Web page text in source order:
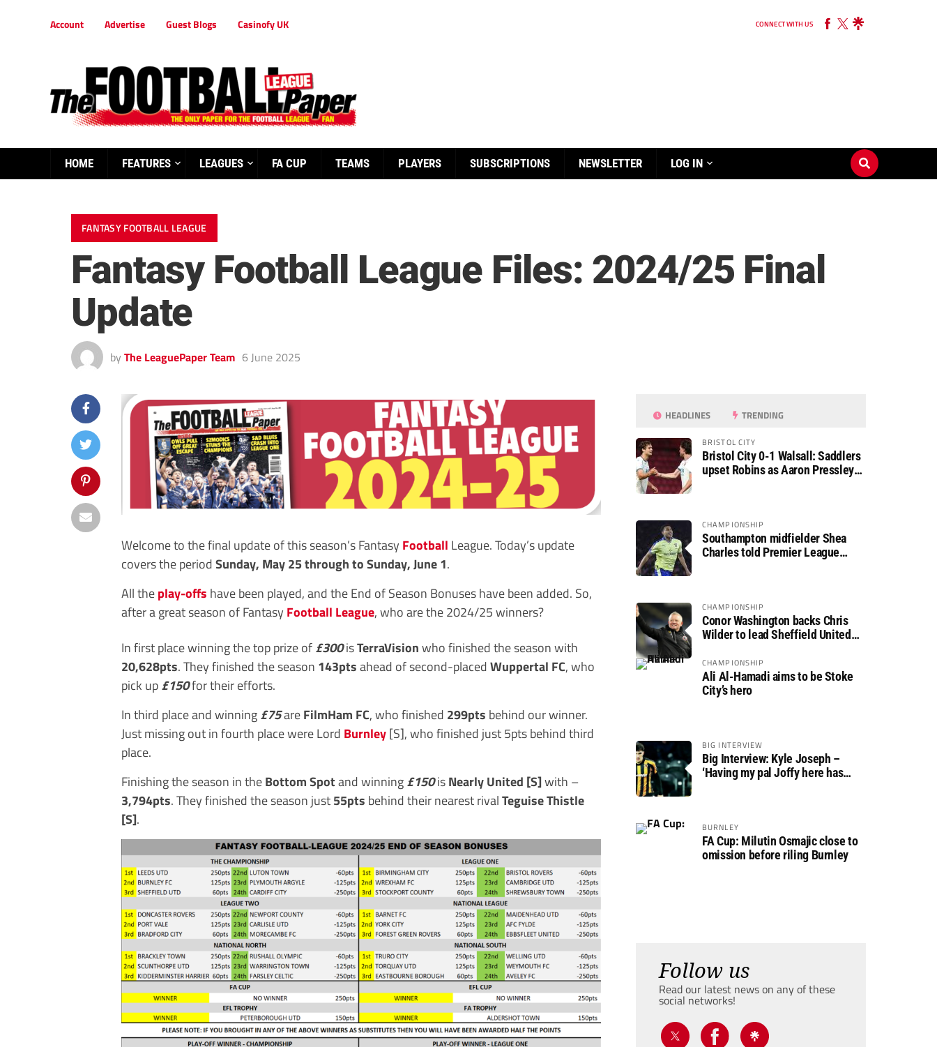
Account Advertise Guest Blogs Casinofy UK CONNECT WITH US
HOME FEATURES LEAGUES FA CUP TEAMS PLAYERS SUBSCRIPTIONS NEWSLETTER LOG IN
FANTASY FOOTBALL LEAGUE
Fantasy Football League Files: 2024/25 Final
Update
by The LeaguePaper Team 6 June 2025
Welcome to the final update of this season’s Fantasy Football League. Today’s update
covers the periodSunday, May 25 through to Sunday, June 1.
All theplay-offs have been played, and the End of Season Bonuses have been added. So,
after a great season of Fantasy Football League, who are the 2024/25 winners?
In first place winning the top prize of£300isTerraVisionwho finished the season with
20,628pts. They finished the season 143ptsahead of second-placedWuppertal FC, who
pick up£150for their efforts.
In third place and winning£75areFilmHam FC, who finished 299pts behind our winner.
Just missing out in fourth place were Lord Burnley[S], who finished just 5pts behind third
place.
Finishing the season in theBottom Spotand winning£150isNearly United [S]with –
3,794pts. They finished the season just55pts behind their nearest rivalTeguise Thistle
[S].
HEADLINES TRENDING
BRISTOL CITY
Bristol City 0-1 Walsall: Saddlers
upset Robins as Aaron Pressley
CHAMPIONSHIP
Southampton midfielder Shea
Charles told Premier League
CHAMPIONSHIP
Conor Washington backs Chris
Wilder to lead Sheffield United
CHAMPIONSHIP
Ali Al-Hamadi aims to be Stoke
City’s hero
BIG INTERVIEW
Big Interview: Kyle Joseph –
‘Having my pal Joffy here has
BURNLEY
FA Cup: Milutin Osmajic close to
omission before riling Burnley
Follow us
Read our latest news on any of these
social networks!